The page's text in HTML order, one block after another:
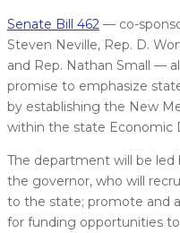
Senate Bill 462 — co-
Steven Neville, Rep. D.
and Rep. Nathan Small —
promise to emphasize
by establishing the New
within the state Economic
The department will be
the governor, who will
to the state; promote and
for funding opportunities